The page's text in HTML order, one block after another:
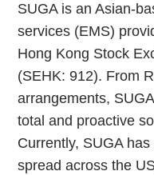
SUGA is an Asian-
services (EMS)
Hong Kong Stock
(SEHK: 912). From
arrangements,
total and proactive
Currently, SUGA
spread across the